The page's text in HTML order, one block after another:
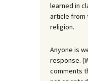
learned in
article from
religion.
Anyone is
response.
comments